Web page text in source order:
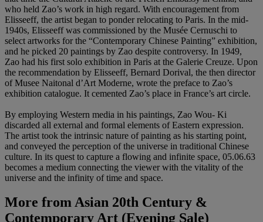
who held Zao’s work in high regard. With encouragement from
Elisseeff, the artist began to ponder relocating to Paris. In the mid-
1940s, Elisseeff was commissioned by the Musée Cernuschi to
select artworks for the “Contemporary Chinese Painting” exhibition,
and he picked 20 paintings by Zao despite controversy. In 1949,
Zao had his first solo exhibition in Paris at the Galerie Creuze. Upon
the recommendation by Elisseeff, Bernard Dorival, the then director
of Musee Naitonal d’Art Moderne, wrote the preface to Zao’s
exhibition catalogue. It cemented Zao’s place in France’s art circle.
By employing Western media in his paintings, Zao Wou- Ki
discarded all external and formal elements of Eastern expression.
The artist took the intrinsic nature of painting as his starting point,
and conveyed the perception of the universe in traditional Chinese
culture. In its quest to capture a flowing and infinite space, 05.06.63
becomes a medium connecting the viewer with the vitality of the
universe and the infinity of time and space.
More fromAsian 20th Century &
Contemporary Art (Evening Sale)